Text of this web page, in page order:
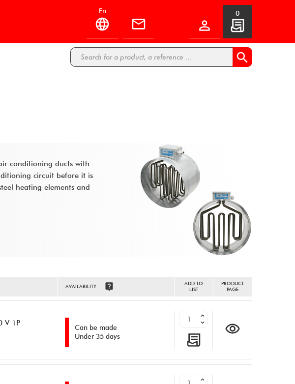
en

0

conditioning ducts with
circuit before it is
heating elements and
AVAILABILITY
ADD TO
LIST
PRODUCT
PAGE
V 1P
Can be made
Under 35 days